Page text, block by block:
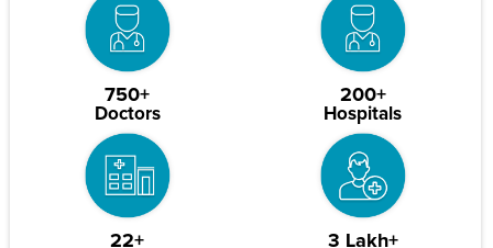
750+
Doctors
200+
Hospitals
22+ 3 Lakh+